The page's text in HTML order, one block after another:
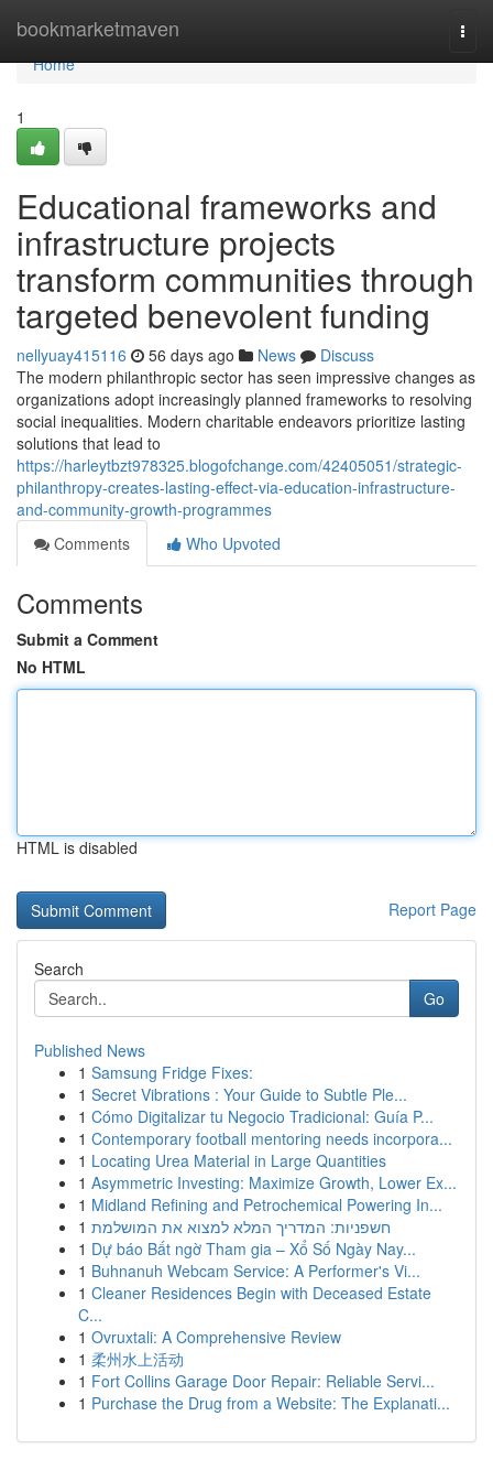
bookmarketmaven
Home
Home
1
Educational frameworks and
infrastructure projects
transform communities through
targeted benevolent funding
nellyuay415116 56 days ago News
Discuss
The modern philanthropic sector has seen impressive changes as
organizations adopt increasingly planned frameworks to resolving
social inequalities. Modern charitable endeavors prioritize lasting
solutions that lead to
https://harleytbzt978325.blogofchange.com/42405051/strategic-
philanthropy-creates-lasting-effect-via-education-infrastructure-
and-community-growth-programmes
Comments
Who Upvoted
Comments
Submit a Comment
No HTML
HTML is disabled
Report Page
Search
Go
Published News
1 Samsung Fridge Fixes:
1 Secret Vibrations : Your Guide to Subtle Ple...
1 Cómo Digitalizar tu Negocio Tradicional: Guía P...
1 Contemporary football mentoring needs incorpora...
1 Locating Urea Material in Large Quantities
1 Asymmetric Investing: Maximize Growth, Lower Ex...
1 Midland Refining and Petrochemical Powering In...
1 חשפניות: המדריך המלא למצוא את המושלמת
1 Dự báo Bất ngờ Tham gia – Xổ Số Ngày Nay...
1 Buhnanuh Webcam Service: A Performer's Vi...
1 Cleaner Residences Begin with Deceased Estate
C...
1 Ovruxtali: A Comprehensive Review
1 柔州水上活动
1 Fort Collins Garage Door Repair: Reliable Servi...
1 Purchase the Drug from a Website: The Explanati...